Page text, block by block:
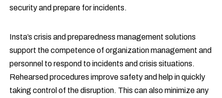
security and prepare for incidents.
Insta’s crisis and preparedness management solutions
support the competence of organization management and
personnel to respond to incidents and crisis situations.
Rehearsed procedures improve safety and help in quickly
taking control of the disruption. This can also minimize any